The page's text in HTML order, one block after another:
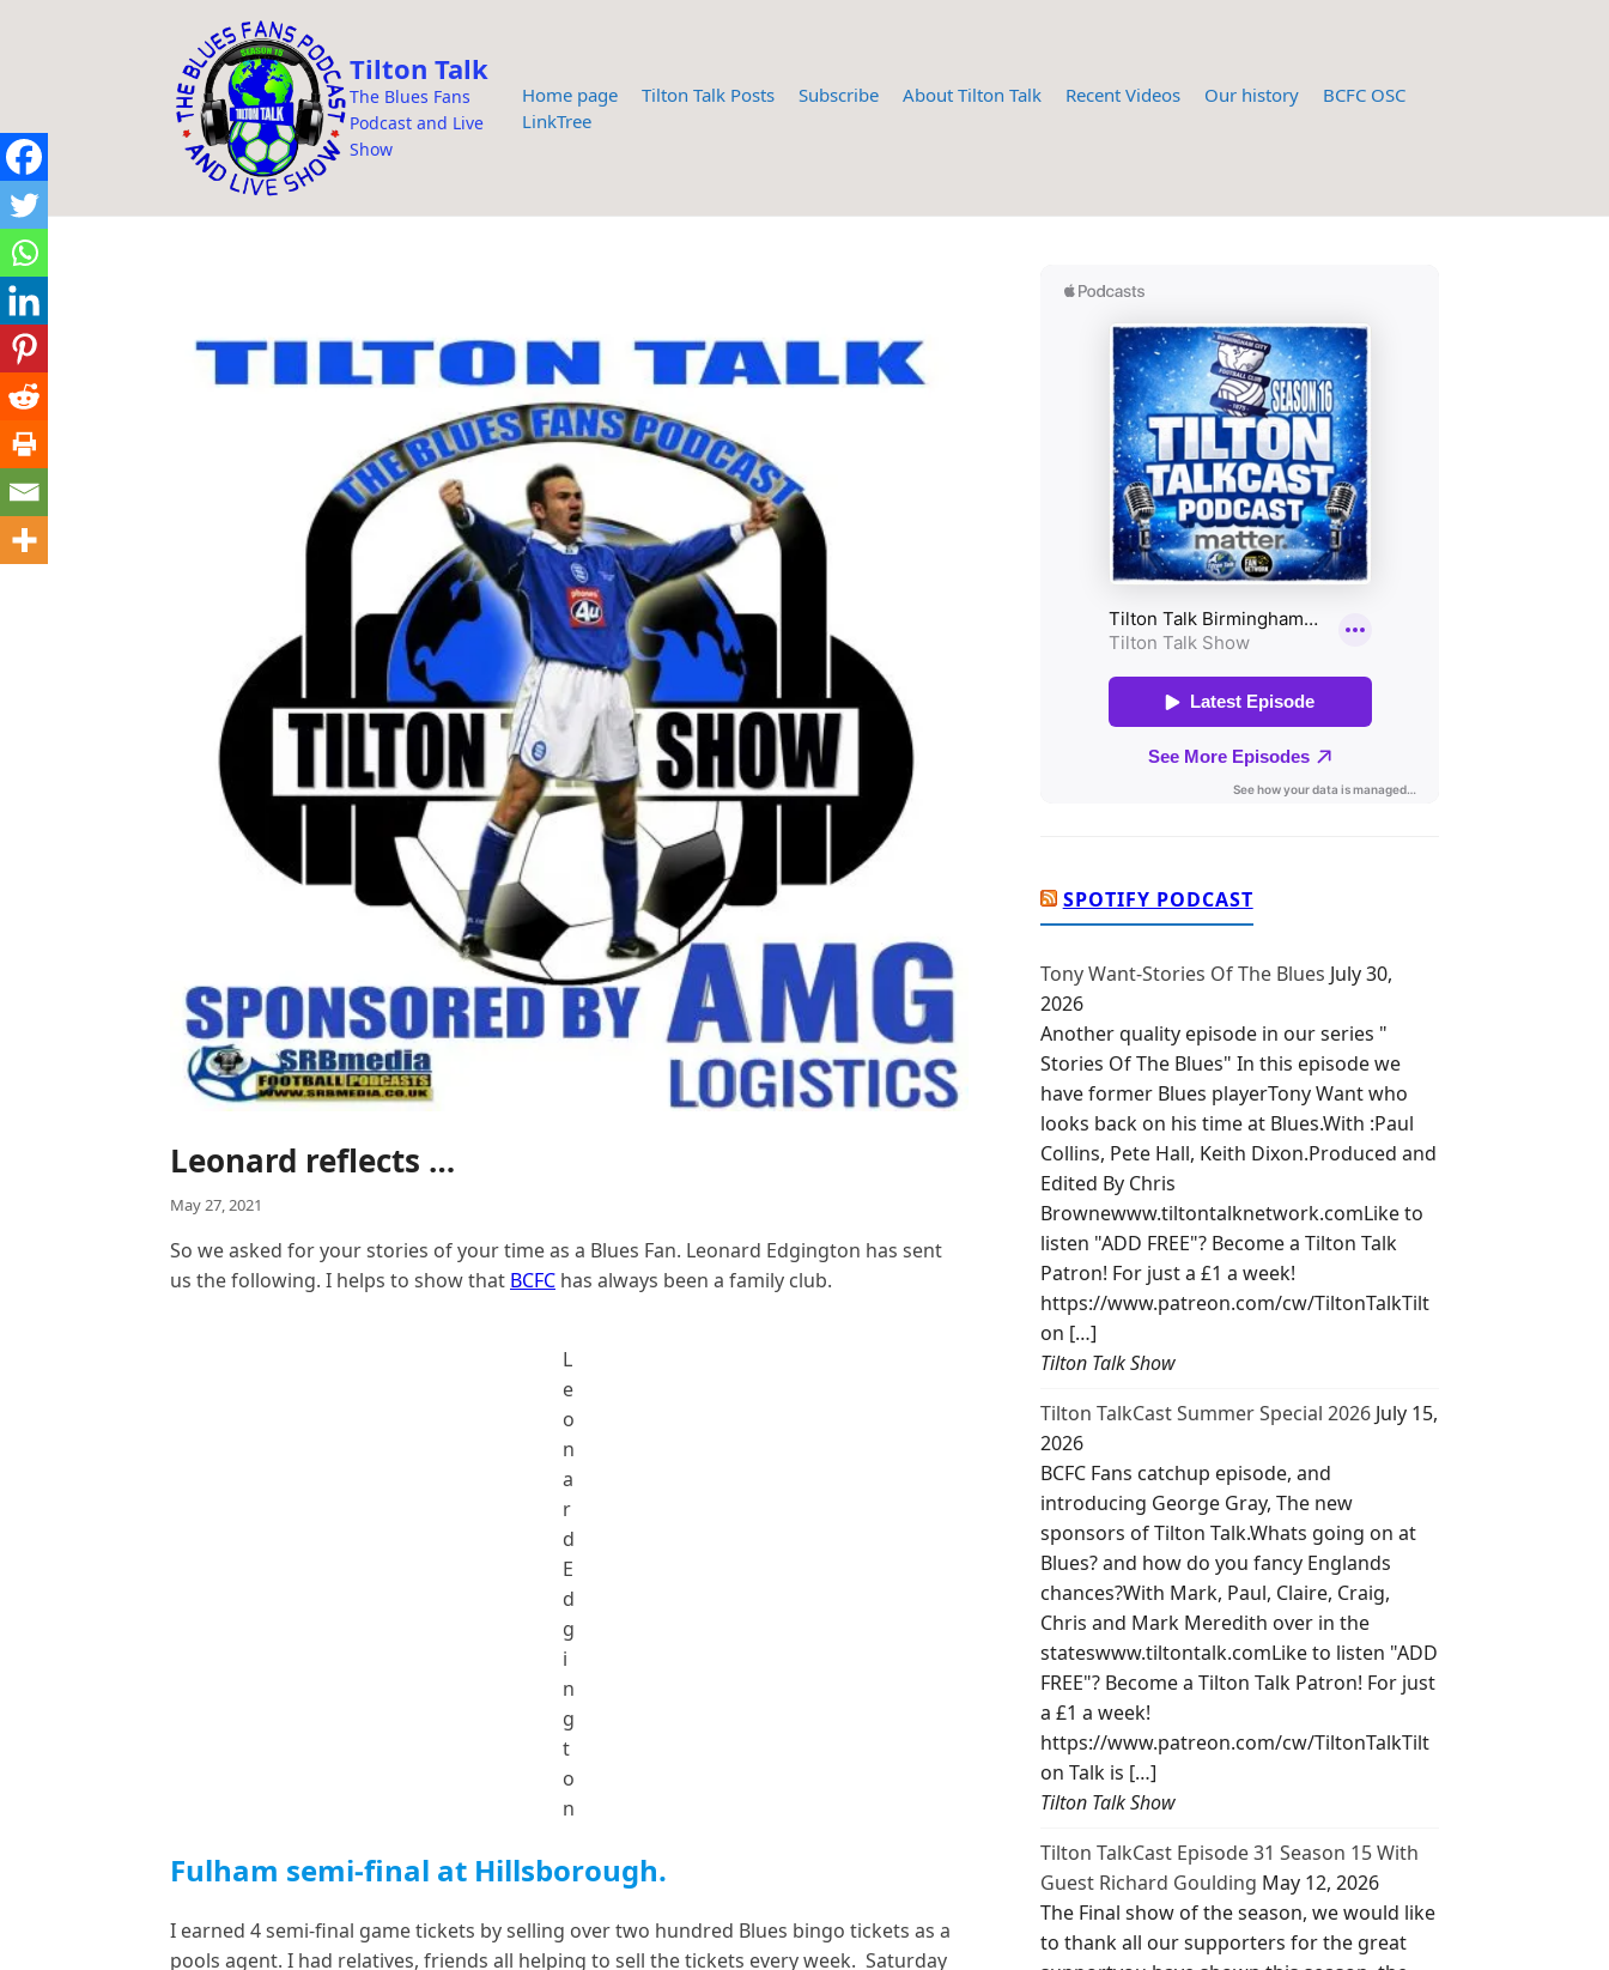
c
o
n
t
e
n
t
Tilton Talk
The Blues Fans
Podcast and Live
Show
Home page Tilton Talk Posts Subscribe About Tilton Talk Recent Videos Our history
BCFC OSC
LinkTree
Leonard reflects …
May 27, 2021
So we asked for your stories of your time as a Blues Fan. Leonard Edgington has sent
us the following. I helps to show that BCFC has always been a family club.
L
e
o
n
a
r
d
E
d
g
i
n
g
t
o
n
Fulham semi-final at Hillsborough.
I earned 4 semi-final game tickets by selling over two hundred Blues bingo tickets as a
pools agent. I had relatives, friends all helping to sell the tickets every week. Saturday
SPOTIFY PODCAST
Tony Want-Stories Of The Blues July 30,
2026
Another quality episode in our series "
Stories Of The Blues" In this episode we
have former Blues playerTony Want who
looks back on his time at Blues.With :Paul
Collins, Pete Hall, Keith Dixon.Produced and
Edited By Chris
Brownewww.tiltontalknetwork.comLike to
listen "ADD FREE"? Become a Tilton Talk
Patron! For just a £1 a week!
https://www.patreon.com/cw/TiltonTalkTilt
on […]
Tilton Talk Show
Tilton TalkCast Summer Special 2026 July 15,
2026
BCFC Fans catchup episode, and
introducing George Gray, The new
sponsors of Tilton Talk.Whats going on at
Blues? and how do you fancy Englands
chances?With Mark, Paul, Claire, Craig,
Chris and Mark Meredith over in the
stateswww.tiltontalk.comLike to listen "ADD
FREE"? Become a Tilton Talk Patron! For just
a £1 a week!
https://www.patreon.com/cw/TiltonTalkTilt
on Talk is […]
Tilton Talk Show
Tilton TalkCast Episode 31 Season 15 With
Guest Richard Goulding May 12, 2026
The Final show of the season, we would like
to thank all our supporters for the great